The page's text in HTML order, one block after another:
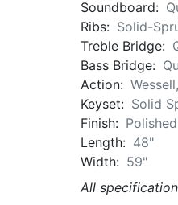
Soundboard:
Ribs: Solid-
Treble Bridge:
Bass Bridge:
Action:
Keyset: Solid
Finish:
Length: 48"
Width: 59"
All